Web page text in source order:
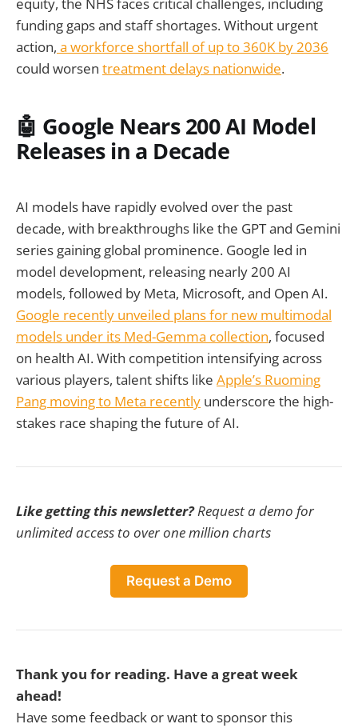
funding gaps and staff shortages. Without urgent
action, a workforce shortfall of up to 360K by 2036
could worsen treatment delays nationwide.
🤖 Google Nears 200 AI Model
Releases in a Decade
AI models have rapidly evolved over the past
decade, with breakthroughs like the GPT and Gemini
series gaining global prominence. Google led in
model development, releasing nearly 200 AI
models, followed by Meta, Microsoft, and Open AI.
Google recently unveiled plans for new multimodal
models under its Med-Gemma collection, focused
on health AI. With competition intensifying across
various players, talent shifts like Apple’s Ruoming
Pang moving to Meta recently underscore the high-
stakes race shaping the future of AI.
Like getting this newsletter?Request a demo for
unlimited access to over one million charts
Request a Demo
Thank you for reading. Have a great week
ahead!
Have some feedback or want to sponsor this